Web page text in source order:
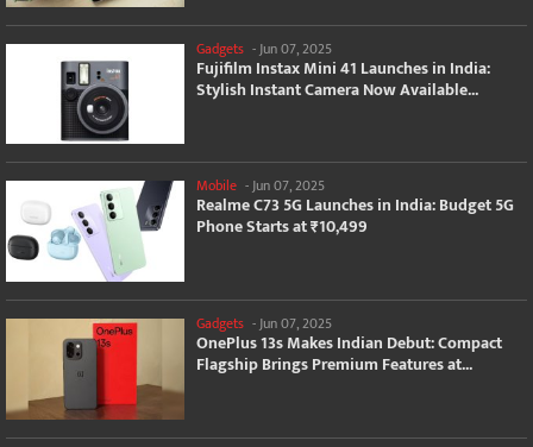
Gadgets - Jun 07, 2025
Fujifilm Instax Mini 41 Launches in India:
Stylish Instant Camera Now Available...
Mobile -Jun 07, 2025
Realme C73 5G Launches in India: Budget 5G
Phone Starts at ₹10,499
Gadgets -Jun 07, 2025
OnePlus 13s Makes Indian Debut: Compact
Flagship Brings Premium Features at...